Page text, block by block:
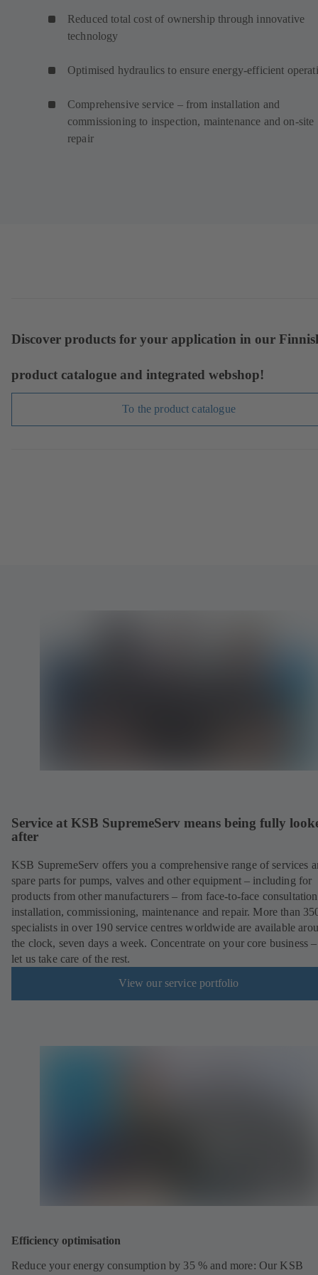
Reduced total cost of ownership through innovative
technology
Optimised hydraulics to ensure energy-efficient
Comprehensive service – from installation and
commissioning to inspection, maintenance and on-site
repair
Discover products for your application in our
product catalogue and integrated webshop!
To the product catalogue
Service at KSB SupremeServ means being fully
after
KSB SupremeServ offers you a comprehensive range of services
spare parts for pumps, valves and other equipment – including for
products from other manufacturers – from face-to-face
installation, commissioning, maintenance and repair. More than
specialists in over 190 service centres worldwide are available
the clock, seven days a week. Concentrate on your core business
let us take care of the rest.
View our service portfolio
Efficiency optimisation
Reduce your energy consumption by 35 % and more: Our KSB